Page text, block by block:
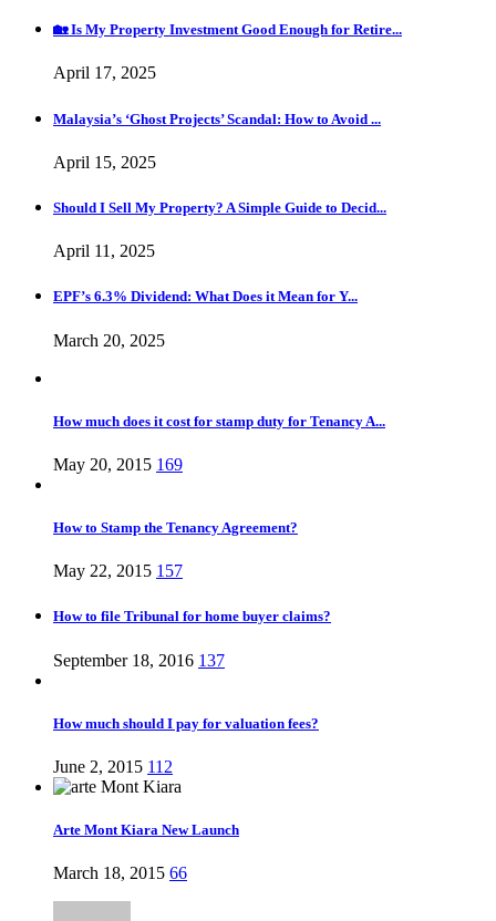
🏡 Is My Property Investment Good Enough for Retire...
April 17, 2025
Malaysia’s ‘Ghost Projects’ Scandal: How to Avoid ...
April 15, 2025
Should I Sell My Property? A Simple Guide to Decid...
April 11, 2025
EPF’s 6.3% Dividend: What Does it Mean for Y...
March 20, 2025
How much does it cost for stamp duty for Tenancy A...
May 20, 2015 169
How to Stamp the Tenancy Agreement?
May 22, 2015 157
How to file Tribunal for home buyer claims?
September 18, 2016 137
How much should I pay for valuation fees?
June 2, 2015 112
Arte Mont Kiara New Launch
March 18, 2015 66